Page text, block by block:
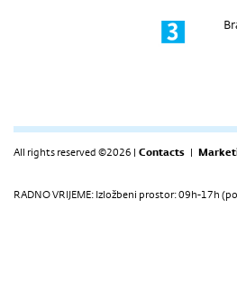
All rights reserved ©2026 | Contacts |
RADNO VRIJEME: Izložbeni prostor: 09h-17h